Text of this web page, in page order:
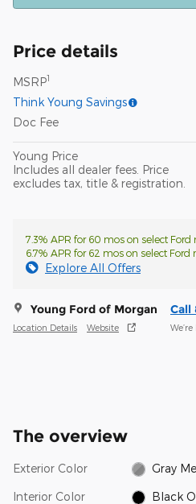
Price details
MSRP1
Think Young Savings
Doc Fee
Young Price
Includes all dealer fees. Price
excludes tax, title & registration.
7.3% APR for 60 mos on select Ford
6.7% APR for 62 mos on select Ford
Explore All Offers
Young Ford of Morgan
Location Details Website
Call
The overview
Exterior Color Gray
Interior Color Black